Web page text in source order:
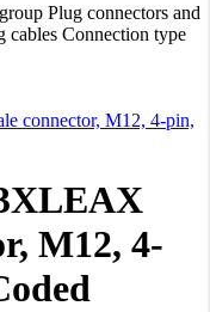
Plug connectors and
cables Connection type
M12, 4-